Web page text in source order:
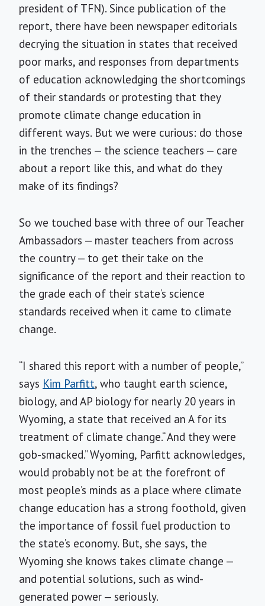
president of TFN). Since publication of the
report, there have been newspaper editorials
decrying the situation in states that received
poor marks, and responses from departments
of education acknowledging the shortcomings
of their standards or protesting that they
promote climate change education in
different ways. But we were curious: do those
in the trenches — the science teachers — care
about a report like this, and what do they
make of its findings?
So we touched base with three of our Teacher
Ambassadors — master teachers from across
the country — to get their take on the
significance of the report and their reaction to
the grade each of their state’s science
standards received when it came to climate
change.
“I shared this report with a number of people,”
says Kim Parfitt, who taught earth science,
biology, and AP biology for nearly 20 years in
Wyoming, a state that received an A for its
treatment of climate change.“ And they were
gob-smacked.” Wyoming, Parfitt acknowledges,
would probably not be at the forefront of
most people’s minds as a place where climate
change education has a strong foothold, given
the importance of fossil fuel production to
the state’s economy. But, she says, the
Wyoming she knows takes climate change —
and potential solutions, such as wind-
generated power — seriously.